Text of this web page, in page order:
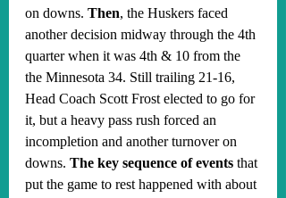
on downs. Then, the Huskers faced
another decision midway through the 4th
quarter when it was 4th & 10 from the
the Minnesota 34. Still trailing 21-16,
Head Coach Scott Frost elected to go for
it, but a heavy pass rush forced an
incompletion and another turnover on
downs. The key sequence of events that
put the game to rest happened with about